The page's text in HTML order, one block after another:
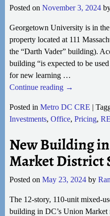
Posted on November 3, 2024
Georgetown University is in
property located at 111
the “Darth Vader” building).
building “is expected to be
for new learning …
Continue reading →
Posted in Metro DC CRE |
Investments, Office, Pricing,
New Building in
Market District
Posted on May 23, 2024 by
The 12-story, 110-unit mixed-
building in DC’s Union Market